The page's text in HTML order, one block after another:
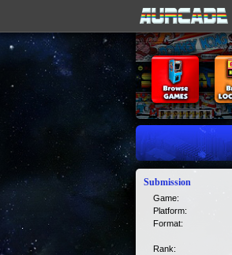
Submission
Game:
Platform:
Format:
Rank: